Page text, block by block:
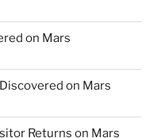
on Mars
on Mars
Returns on Mars